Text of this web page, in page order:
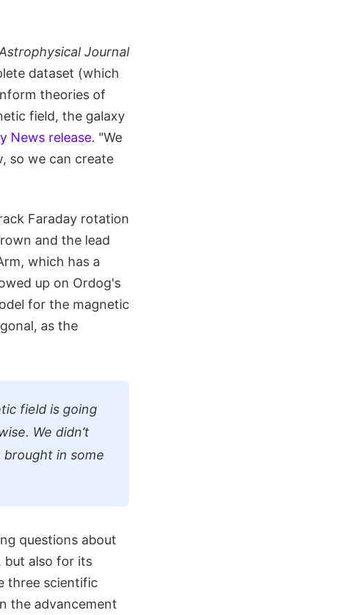
Journal
dataset (which
theories of
field, the galaxy
News release. "We
so we can create
Faraday rotation
and the lead
which has a
up on Ordog's
for the magnetic
as the
field is going
We didn’t
in some
questions about
but also for its
three scientific
the advancement